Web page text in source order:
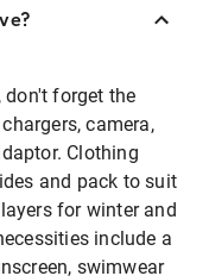
don't forget the
camera,
Clothing
and pack to suit
for winter and
include a
swimwear